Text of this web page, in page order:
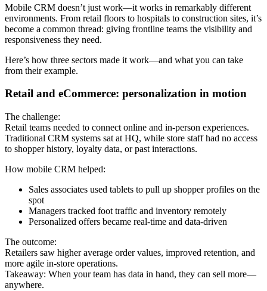
Mobile CRM doesn’t just work—it works in remarkably different
environments. From retail floors to hospitals to construction sites, it’s
become a common thread: giving frontline teams the visibility and
responsiveness they need.
Here’s how three sectors made it work—and what you can take
from their example.
Retail and eCommerce: personalization in motion
The challenge:
Retail teams needed to connect online and in-person experiences.
Traditional CRM systems sat at HQ, while store staff had no access
to shopper history, loyalty data, or past interactions.
How mobile CRM helped:
Sales associates used tablets to pull up shopper profiles on the
spot
Managers tracked foot traffic and inventory remotely
Personalized offers became real-time and data-driven
The outcome:
Retailers saw higher average order values, improved retention, and
more agile in-store operations.
Takeaway: When your team has data in hand, they can sell more—
anywhere.